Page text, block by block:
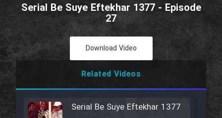
Serial Be Suye Eftekhar 1377 - Episode
27
Download Video
Related Videos
Serial Be Suye Eftekhar 1377